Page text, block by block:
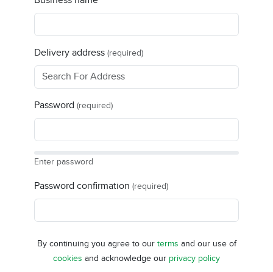
Delivery address (required)
Password (required)
Enter password
Password confirmation (required)
By continuing you agree to our terms and our use of
cookies and acknowledge our privacy policy